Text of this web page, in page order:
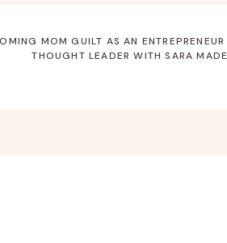
MOM GUILT AS AN ENTREPRENEUR
THOUGHT LEADER WITH SARA